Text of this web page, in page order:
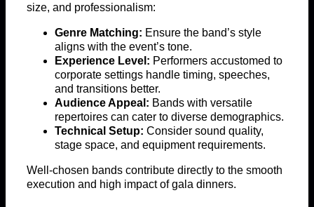
size, and professionalism:
Genre Matching: Ensure the band’s style
aligns with the event’s tone.
Experience Level: Performers accustomed to
corporate settings handle timing, speeches,
and transitions better.
Audience Appeal: Bands with versatile
repertoires can cater to diverse demographics.
Technical Setup: Consider sound quality,
stage space, and equipment requirements.
Well-chosen bands contribute directly to the smooth
execution and high impact of gala dinners.